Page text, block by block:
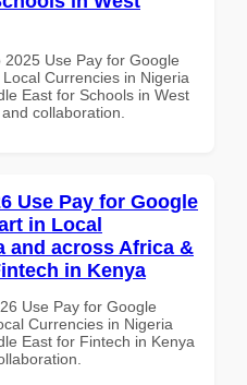
Use Pay for Google
Currencies in Nigeria
East for Schools in West
collaboration.
Use Pay for Google
in Local
and across Africa &
in Kenya
Use Pay for Google
Currencies in Nigeria
East for Fintech in Kenya